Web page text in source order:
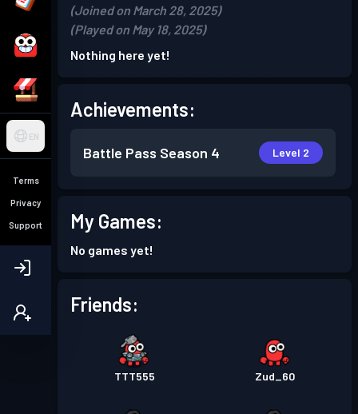
EN
Terms
Privacy
Support
(Joined on March 28, 2025)
(Played on May 18, 2025)
Nothing here yet!
Achievements:
Battle Pass Season 4 Level 2
My Games:
No games yet!
Friends:
TTT555 Zud_60